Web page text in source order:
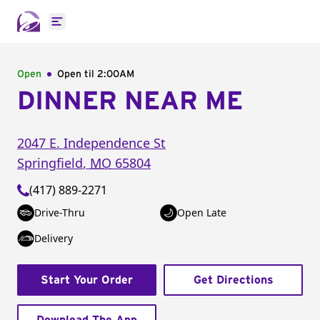
Open main menu
Open Open til 2:00AM
DINNER NEAR ME
2047 E. Independence St
Springfield, MO 65804
(417) 889-2271
Drive-Thru
Open Late
Delivery
Start Your Order Get Directions